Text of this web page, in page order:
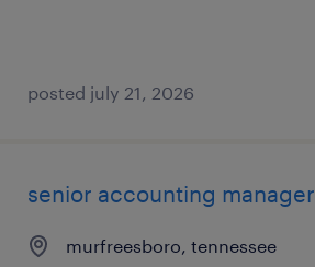
posted july 21, 2026
senior accounting manager
murfreesboro, tennessee